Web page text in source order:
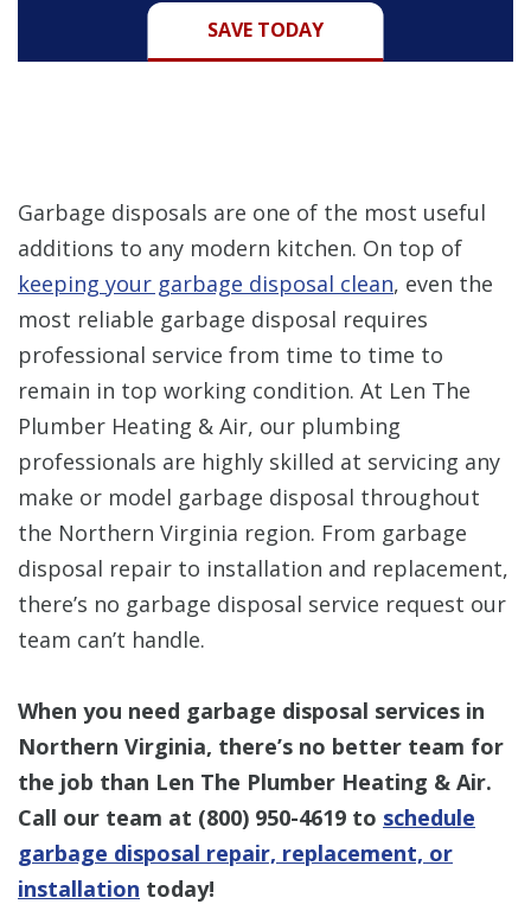
SAVE TODAY
Garbage disposals are one of the most useful
additions to any modern kitchen. On top of
keeping your garbage disposal clean, even the
most reliable garbage disposal requires
professional service from time to time to
remain in top working condition. At Len The
Plumber Heating & Air, our plumbing
professionals are highly skilled at servicing any
make or model garbage disposal throughout
the Northern Virginia region. From garbage
disposal repair to installation and replacement,
there’s no garbage disposal service request our
team can’t handle.
When you need garbage disposal services in
Northern Virginia, there’s no better team for
the job than Len The Plumber Heating & Air.
Call our team at (800) 950-4619 to schedule
garbage disposal repair, replacement, or
installation today!